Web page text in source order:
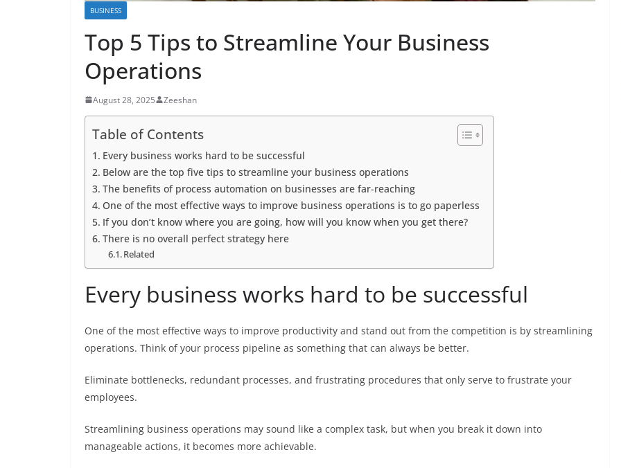
BUSINESS
Top 5 Tips to Streamline Your Business
Operations
August 28, 2025 Zeeshan
Table of Contents
Every business works hard to be successful
Below are the top five tips to streamline your business operations
The benefits of process automation on businesses are far-reaching
One of the most effective ways to improve business operations is to go paperless
If you don’t know where you are going, how will you know when you get there?
There is no overall perfect strategy here
Related
Every business works hard to be successful
One of the most effective ways to improve productivity and stand out from the competition is by streamlining
operations. Think of your process pipeline as something that can always be better.
Eliminate bottlenecks, redundant processes, and frustrating procedures that only serve to frustrate your
employees.
Streamlining business operations may sound like a complex task, but when you break it down into
manageable actions, it becomes more achievable.